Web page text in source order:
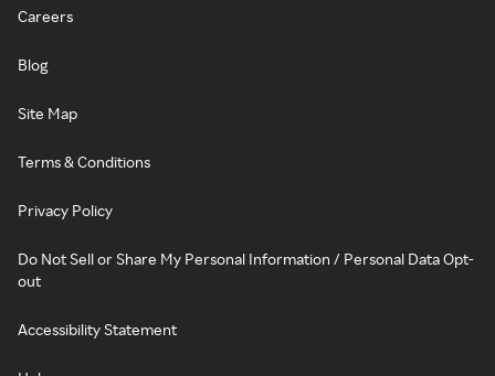
Careers
Blog
Site Map
Terms & Conditions
Privacy Policy
Do Not Sell or Share My Personal Information / Personal Data Opt-
out
Accessibility Statement